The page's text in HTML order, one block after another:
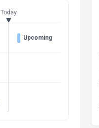
Today
Upcoming